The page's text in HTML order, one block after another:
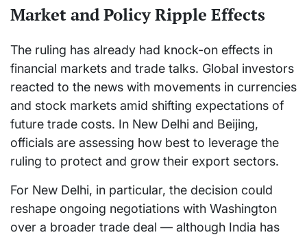
Market and Policy Ripple Effects
The ruling has already had knock-on effects in
financial markets and trade talks. Global investors
reacted to the news with movements in currencies
and stock markets amid shifting expectations of
future trade costs. In New Delhi and Beijing,
officials are assessing how best to leverage the
ruling to protect and grow their export sectors.
For New Delhi, in particular, the decision could
reshape ongoing negotiations with Washington
over a broader trade deal — although India has